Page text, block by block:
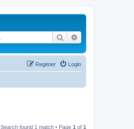
Search
Login
Register
Search found 1 match • Page 1 of 1